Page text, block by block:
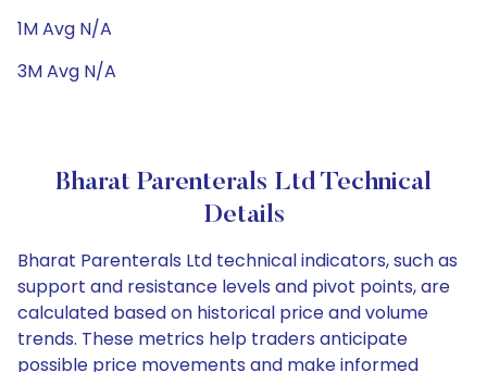
1M Avg N/A
3M Avg N/A
Bharat Parenterals Ltd Technical
Details
Bharat Parenterals Ltd technical indicators, such as
support and resistance levels and pivot points, are
calculated based on historical price and volume
trends. These metrics help traders anticipate
possible price movements and make informed